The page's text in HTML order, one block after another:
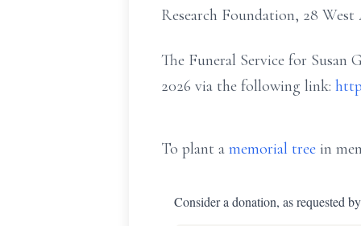
Research Foundation, 28
The Funeral Service for Susan
2026 via the following link:
To plant a memorial tree in
Consider a donation, as requested